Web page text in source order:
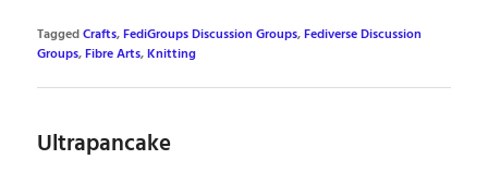
TaggedCrafts,FediGroups Discussion Groups,Fediverse Discussion
Groups,Fibre Arts,Knitting
Ultrapancake